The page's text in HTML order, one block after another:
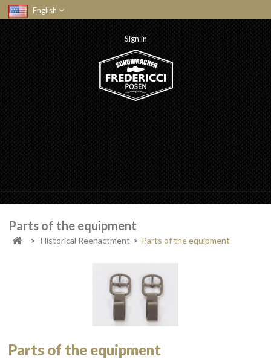
English
Sign in
Parts of the equipment
> Historical Reenactment > Parts of the equipment
Parts of the equipment